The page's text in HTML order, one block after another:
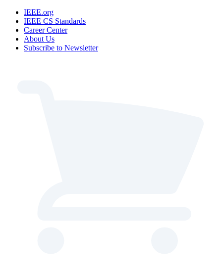
IEEE.org
IEEE CS Standards
Career Center
About Us
Subscribe to Newsletter